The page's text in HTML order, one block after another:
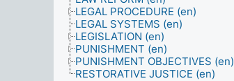
LEGAL PROCEDURE (en)
LEGAL SYSTEMS (en)
LEGISLATION (en)
PUNISHMENT (en)
PUNISHMENT OBJECTIVES (en)
RESTORATIVE JUSTICE (en)